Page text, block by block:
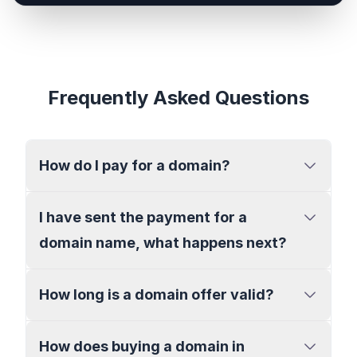
Frequently Asked Questions
How do I pay for a domain?
I have sent the payment for a
domain name, what happens next?
How long is a domain offer valid?
How does buying a domain in